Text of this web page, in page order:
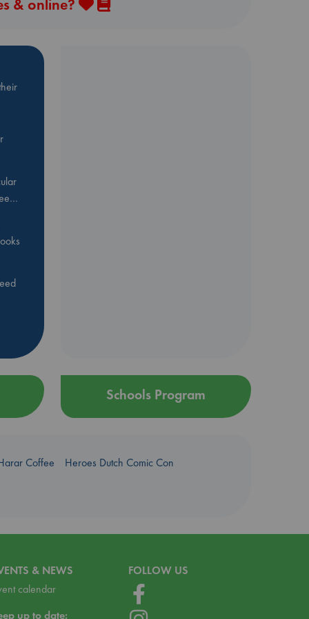
& online?
Schools Program
Coffee
Heroes Dutch Comic Con
& NEWS
calendar
up to date:
FOLLOW US